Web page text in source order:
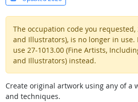
The occupation code you requested,
and Illustrators), is no longer in
use 27-1013.00 (Fine Artists,
and Illustrators) instead.
Create original artwork using any of a
and techniques.